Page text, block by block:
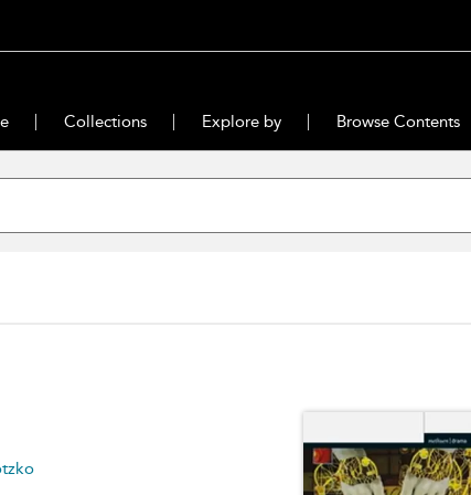
Collections Explore by Browse Contents